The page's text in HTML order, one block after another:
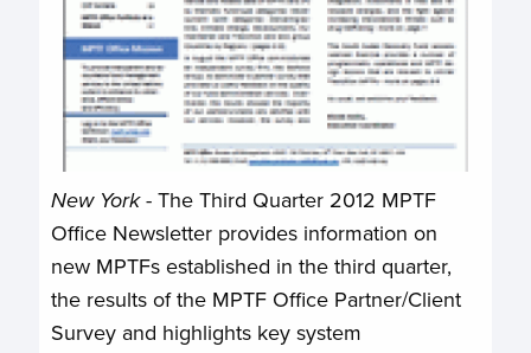
New York- The Third Quarter 2012 MPTF
Office Newsletter provides information on
new MPTFs established in the third quarter,
the results of the MPTF Office Partner/Client
Survey and highlights key system